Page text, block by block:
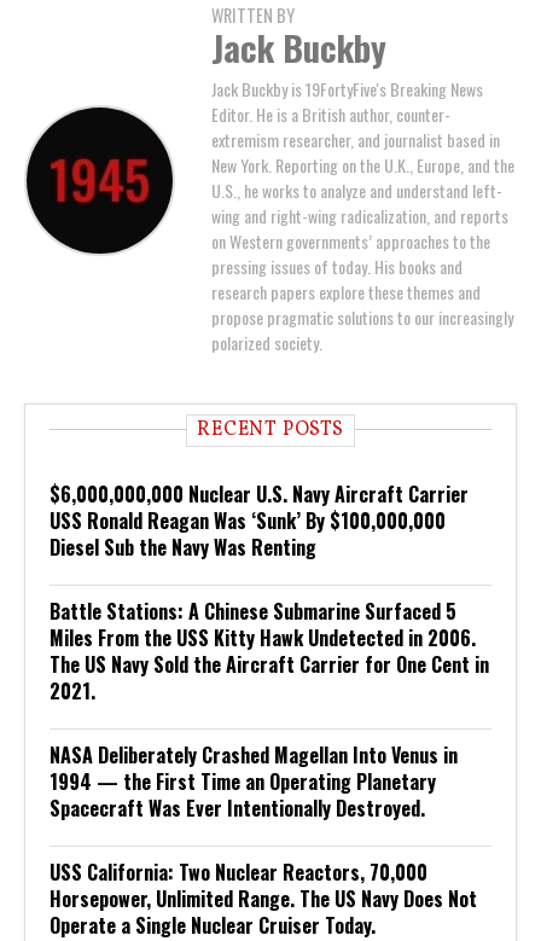
WRITTEN BY
Jack Buckby
Jack Buckby is 19FortyFive's Breaking News
Editor. He is a British author, counter-
extremism researcher, and journalist based in
New York. Reporting on the U.K., Europe, and the
U.S., he works to analyze and understand left-
wing and right-wing radicalization, and reports
on Western governments’ approaches to the
pressing issues of today. His books and
research papers explore these themes and
propose pragmatic solutions to our increasingly
polarized society.
RECENT POSTS
$6,000,000,000 Nuclear U.S. Navy Aircraft Carrier
USS Ronald Reagan Was ‘Sunk’ By $100,000,000
Diesel Sub the Navy Was Renting
Battle Stations: A Chinese Submarine Surfaced 5
Miles From the USS Kitty Hawk Undetected in 2006.
The US Navy Sold the Aircraft Carrier for One Cent in
2021.
NASA Deliberately Crashed Magellan Into Venus in
1994 — the First Time an Operating Planetary
Spacecraft Was Ever Intentionally Destroyed.
USS California: Two Nuclear Reactors, 70,000
Horsepower, Unlimited Range. The US Navy Does Not
Operate a Single Nuclear Cruiser Today.